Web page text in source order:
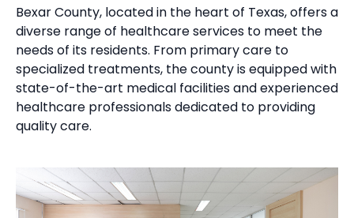
Bexar County, located in the heart of Texas, offers a
diverse range of healthcare services to meet the
needs of its residents. From primary care to
specialized treatments, the county is equipped with
state-of-the-art medical facilities and experienced
healthcare professionals dedicated to providing
quality care.